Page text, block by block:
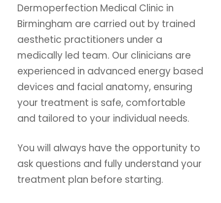
Dermoperfection Medical Clinic in
Birmingham are carried out by trained
aesthetic practitioners under a
medically led team. Our clinicians are
experienced in advanced energy based
devices and facial anatomy, ensuring
your treatment is safe, comfortable
and tailored to your individual needs.
You will always have the opportunity to
ask questions and fully understand your
treatment plan before starting.